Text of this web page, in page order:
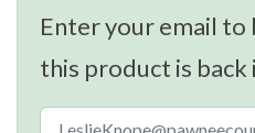
Enter your email
this product is back